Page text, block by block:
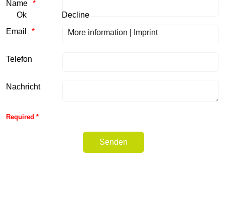
Name
Email
Telefon
Nachricht
Honeypot, please leave this field empty
Required *
Ok Decline
More information Imprint